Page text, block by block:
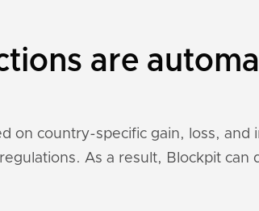
are
on country-specific gain, loss, and
As a result, Blockpit can